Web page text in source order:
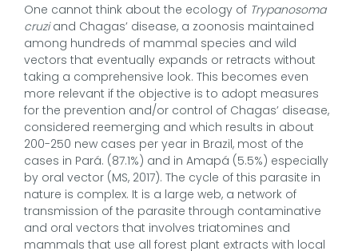
One cannot think about the ecology of Trypanosoma
cruziand Chagas’ disease, a zoonosis maintained
among hundreds of mammal species and wild
vectors that eventually expands or retracts without
taking a comprehensive look. This becomes even
more relevant if the objective is to adopt measures
for the prevention and/or control of Chagas’ disease,
considered reemerging and which results in about
200-250 new cases per year in Brazil, most of the
cases in Pará. (87.1%) and in Amapá (5.5%) especially
by oral vector (MS, 2017). The cycle of this parasite in
nature is complex. It is a large web, a network of
transmission of the parasite through contaminative
and oral vectors that involves triatomines and
mammals that use all forest plant extracts with local